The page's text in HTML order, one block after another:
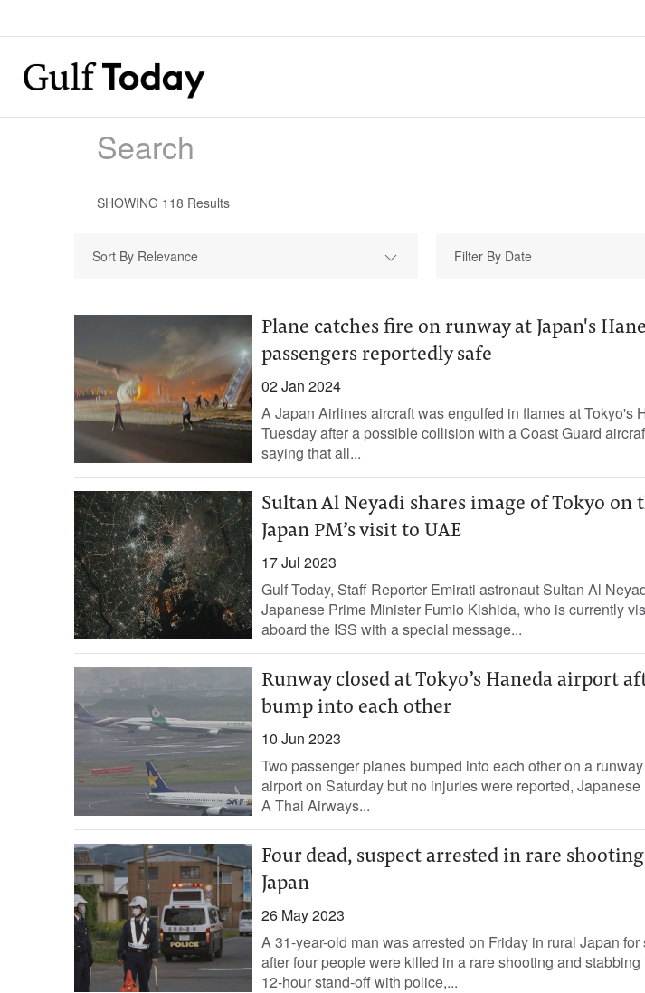
SHOWING 118 Results
Sort By Relevance
Plane catches fire on runway at Japan's
passengers reportedly safe
02 Jan 2024
A Japan Airlines aircraft was engulfed in flames at Tokyo's
Tuesday after a possible collision with a Coast Guard
saying that all...
Sultan Al Neyadi shares image of Tokyo on
Japan PM’s visit to UAE
17 Jul 2023
Gulf Today, Staff Reporter Emirati astronaut Sultan Al
Japanese Prime Minister Fumio Kishida, who is currently
aboard the ISS with a special message...
Runway closed at Tokyo’s Haneda airport
bump into each other
10 Jun 2023
Two passenger planes bumped into each other on a
airport on Saturday but no injuries were reported,
A Thai Airways...
Four dead, suspect arrested in rare
Japan
26 May 2023
A 31-year-old man was arrested on Friday in rural Japan
after four people were killed in a rare shooting and
12-hour stand-off with police,...